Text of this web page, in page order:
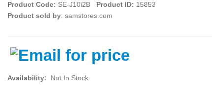
Product Code: SE-J10i2B Product ID: 15853
Product sold by: samstores.com
Availability: Not In Stock